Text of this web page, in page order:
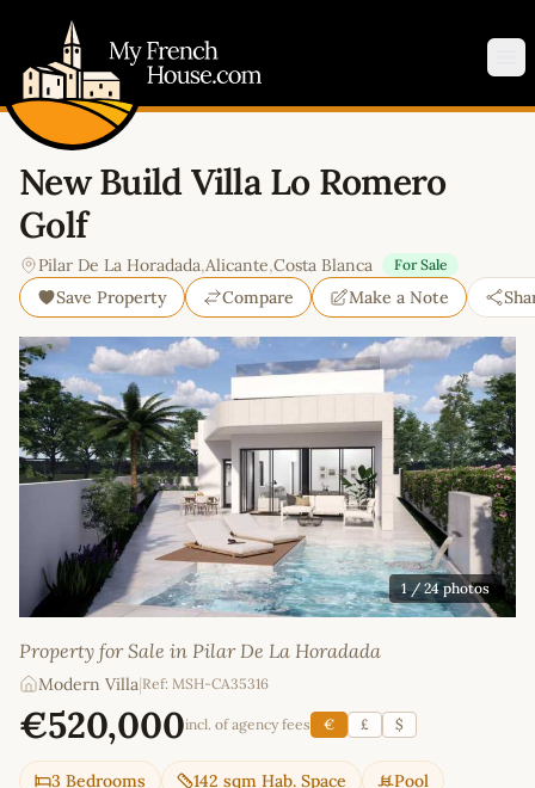
New Build Villa Lo Romero
Golf
Pilar De La Horadada,Alicante,Costa Blanca For Sale
Save Property Compare Make a Note
1/ 24 photos
Property for Sale in Pilar De La Horadada
Modern Villa|Ref: MSH-CA35316
€520,000incl. of agency fees € £ $
3 Bedrooms 142 sqm Hab. Space Pool